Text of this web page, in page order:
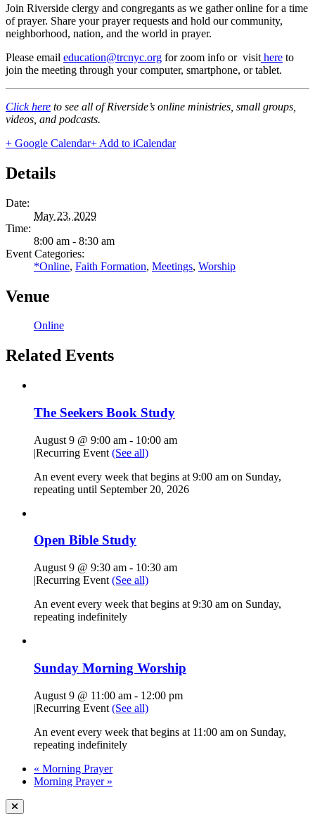
Join Riverside clergy and congregants as we gather online for a time
of prayer. Share your prayer requests and hold our community,
neighborhood, nation, and the world in prayer.
Please email education@trcnyc.org for zoom info or visit here to
join the meeting through your computer, smartphone, or tablet.
Click here to see all of Riverside’s online ministries, small groups,
videos, and podcasts.
+ Google Calendar+ Add to iCalendar
Details
Date:
May 23, 2029
Time:
8:00 am - 8:30 am
Event Categories:
*Online, Faith Formation, Meetings, Worship
Venue
Online
Related Events
The Seekers Book Study
August 9 @ 9:00 am - 10:00 am
|Recurring Event (See all)
An event every week that begins at 9:00 am on Sunday,
repeating until September 20, 2026
Open Bible Study
August 9 @ 9:30 am - 10:30 am
|Recurring Event (See all)
An event every week that begins at 9:30 am on Sunday,
repeating indefinitely
Sunday Morning Worship
August 9 @ 11:00 am - 12:00 pm
|Recurring Event (See all)
An event every week that begins at 11:00 am on Sunday,
repeating indefinitely
« Morning Prayer
Morning Prayer »